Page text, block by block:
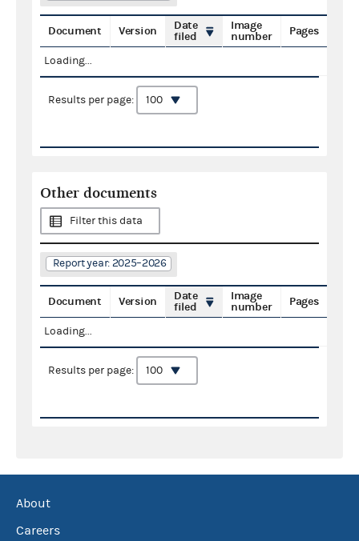
Document Version
Date
filed
Image
number
Pages
Loading...
Results per page:
Other documents
Filter this data
Report year: 2025–2026
Document Version
Date
filed
Image
number
Pages
Loading...
Results per page:
About
Careers